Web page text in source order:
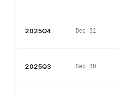
2025Q4 Dec 31
2025Q3 Sep 30